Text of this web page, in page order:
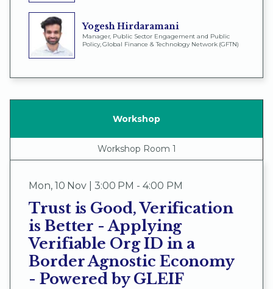
Yogesh Hirdaramani
Manager, Public Sector Engagement and Public
Policy, Global Finance & Technology Network (GFTN)
Workshop
Workshop Room 1
Mon, 10 Nov | 3:00 PM - 4:00 PM
Trust is Good, Verification
is Better - Applying
Verifiable Org ID in a
Border Agnostic Economy
- Powered by GLEIF